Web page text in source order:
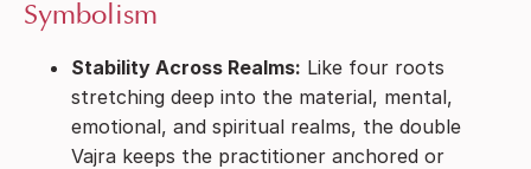
Symbolism
Stability Across Realms: Like four roots
stretching deep into the material, mental,
emotional, and spiritual realms, the double
Vajra keeps the practitioner anchored or